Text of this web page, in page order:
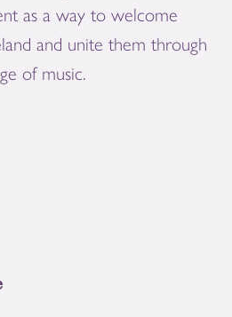
as a way to welcome
and unite them through
of music.